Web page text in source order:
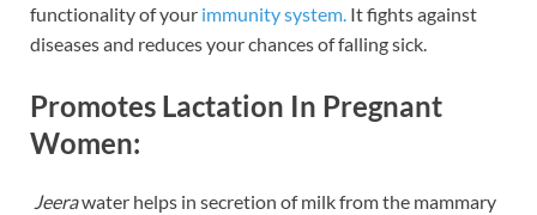
functionality of your immunity system. It fights against
diseases and reduces your chances of falling sick.
Promotes Lactation In Pregnant
Women:
Jeerawater helps in secretion of milk from the mammary